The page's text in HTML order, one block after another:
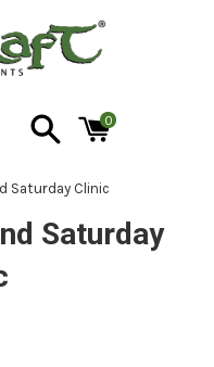
0
Saturday Clinic
Saturday